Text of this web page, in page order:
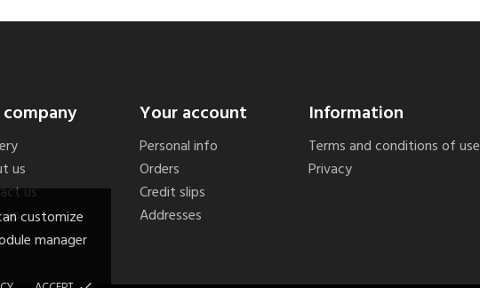
customize
manager
us
us
Your account
Personal info
Orders
Credit slips
Addresses
Information
Terms and conditions of use
Privacy